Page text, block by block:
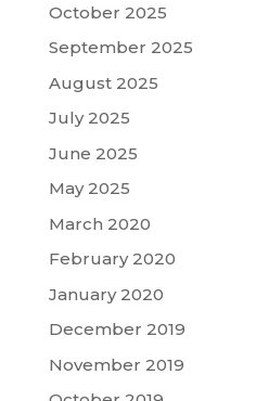
October 2025
September 2025
August 2025
July 2025
June 2025
May 2025
March 2020
February 2020
January 2020
December 2019
November 2019